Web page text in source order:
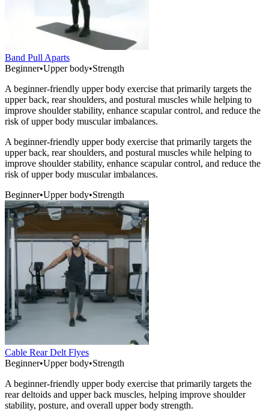
Band Pull Aparts
Beginner•Upper body•Strength
A beginner-friendly upper body exercise that primarily targets the
upper back, rear shoulders, and postural muscles while helping to
improve shoulder stability, enhance scapular control, and reduce the
risk of upper body muscular imbalances.
A beginner-friendly upper body exercise that primarily targets the
upper back, rear shoulders, and postural muscles while helping to
improve shoulder stability, enhance scapular control, and reduce the
risk of upper body muscular imbalances.
Beginner•Upper body•Strength
Cable Rear Delt Flyes
Beginner•Upper body•Strength
A beginner-friendly upper body exercise that primarily targets the
rear deltoids and upper back muscles, helping improve shoulder
stability, posture, and overall upper body strength.